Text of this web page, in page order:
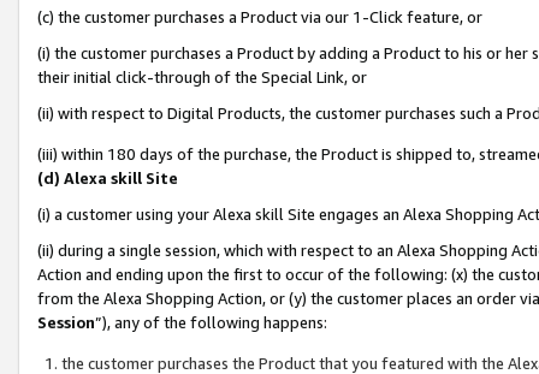
(c) the customer purchases a Product via our 1-Click feature, or
(i) the customer purchases a Product by adding a Product to his or
their initial click-through of the Special Link, or
(ii) with respect to Digital Products, the customer purchases such a
(iii) within 180 days of the purchase, the Product is shipped to,
(d) Alexa skill Site
(i) a customer using your Alexa skill Site engages an Alexa Shopping
(ii) during a single session, which with respect to an Alexa Shopping
Action and ending upon the first to occur of the following: (x) the
from the Alexa Shopping Action, or (y) the customer places an order
Session”), any of the following happens:
the customer purchases the Product that you featured with the